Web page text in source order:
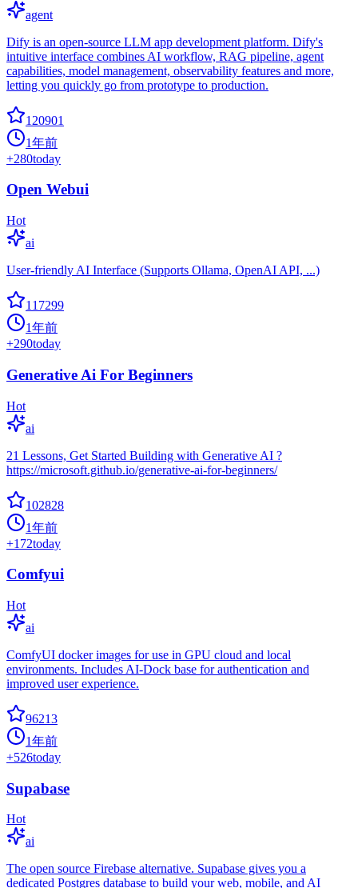
agent
Dify is an open-source LLM app development platform. Dify's
intuitive interface combines AI workflow, RAG pipeline, agent
capabilities, model management, observability features and more,
letting you quickly go from prototype to production.
120901
1年前
+280today
Open Webui
Hot
ai
User-friendly AI Interface (Supports Ollama, OpenAI API, ...)
117299
1年前
+290today
Generative Ai For Beginners
Hot
ai
21 Lessons, Get Started Building with Generative AI ?
https://microsoft.github.io/generative-ai-for-beginners/
102828
1年前
+172today
Comfyui
Hot
ai
ComfyUI docker images for use in GPU cloud and local
environments. Includes AI-Dock base for authentication and
improved user experience.
96213
1年前
+526today
Supabase
Hot
ai
The open source Firebase alternative. Supabase gives you a
dedicated Postgres database to build your web, mobile, and AI